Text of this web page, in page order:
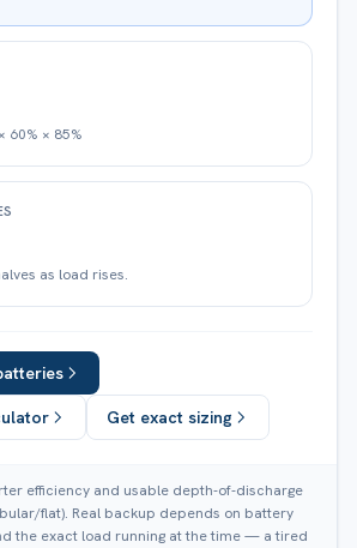
60% × 85%
as load rises.
Get exact sizing
efficiency and usable depth-of-discharge
flat). Real backup depends on battery
the exact load running at the time — a tired